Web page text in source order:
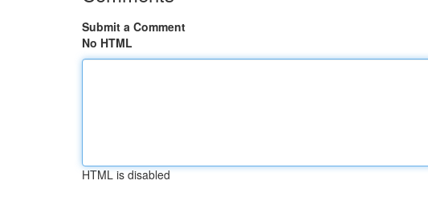
Submit a Comment
No HTML
HTML is disabled